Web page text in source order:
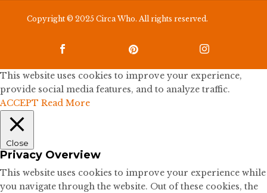
Copyright © 2025 Circa Who. All rights reserved.
  
This website uses cookies to improve your experience,
provide social media features, and to analyze traffic.
ACCEPT Read More
Close
Privacy Overview
This website uses cookies to improve your experience while
you navigate through the website. Out of these cookies, the